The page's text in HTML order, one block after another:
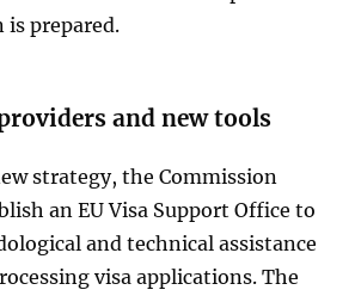
prepared.
and new tools
strategy, the Commission
an EU Visa Support Office to
and technical assistance
visa applications. The